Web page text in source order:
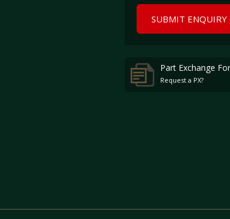
SUBMIT ENQUIRY
Part Exchange
Request a PX?